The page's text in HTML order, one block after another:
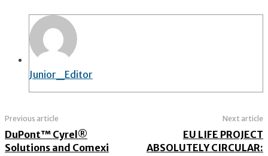
Junior_Editor
Previous article
DuPont™ Cyrel®
Solutions and Comexi
Next article
EU LIFE PROJECT
ABSOLUTELY CIRCULAR: